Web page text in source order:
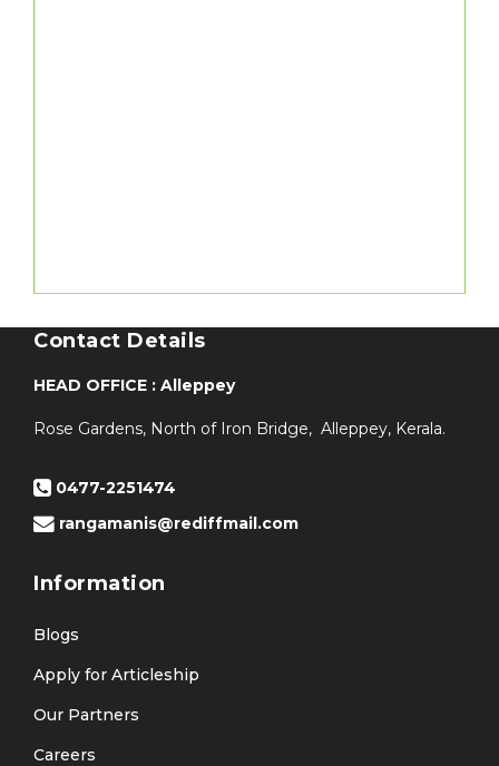
Contact Details
HEAD OFFICE : Alleppey
Rose Gardens, North of Iron Bridge, Alleppey, Kerala.
0477-2251474
rangamanis@rediffmail.com
Information
Blogs
Apply for Articleship
Our Partners
Careers